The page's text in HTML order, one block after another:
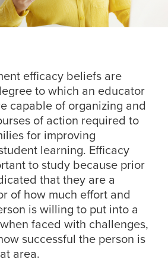
efficacy beliefs are
to which an educator
capable of organizing and
of action required to
for improving
learning. Efficacy
to study because prior
that they are a
of how much effort and
is willing to put into a
faced with challenges,
successful the person is
area.